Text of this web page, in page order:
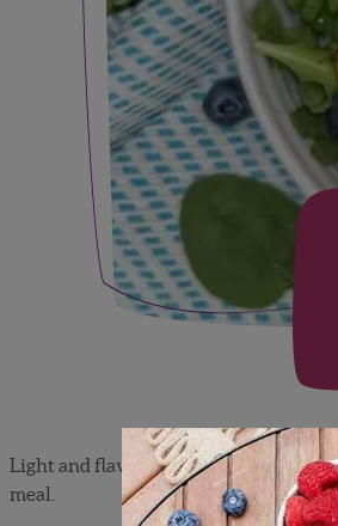
Light and flavorful, this blueberry
meal.